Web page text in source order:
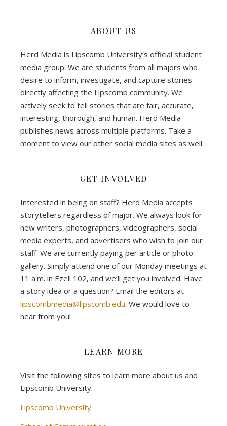
ABOUT US
Herd Media is Lipscomb University’s official student
media group. We are students from all majors who
desire to inform, investigate, and capture stories
directly affecting the Lipscomb community. We
actively seek to tell stories that are fair, accurate,
interesting, thorough, and human. Herd Media
publishes news across multiple platforms. Take a
moment to view our other social media sites as well.
GET INVOLVED
Interested in being on staff? Herd Media accepts
storytellers regardless of major. We always look for
new writers, photographers, videographers, social
media experts, and advertisers who wish to join our
staff. We are currently paying per article or photo
gallery. Simply attend one of our Monday meetings at
11 a.m. in Ezell 102, and we’ll get you involved. Have
a story idea or a question? Email the editors at
lipscombmedia@lipscomb.edu. We would love to
hear from you!
LEARN MORE
Visit the following sites to learn more about us and
Lipscomb University.
Lipscomb University